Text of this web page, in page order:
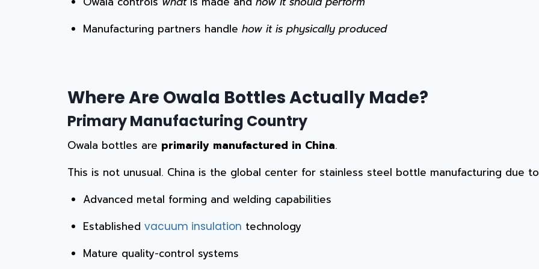
Manufacturing partners handle how it is physically produced
Where Are Owala Bottles Actually Made?
Primary Manufacturing Country
Owala bottles are primarily manufactured in China.
This is not unusual. China is the global center for stainless steel bottle manufacturing due
Advanced metal forming and welding capabilities
Established vacuum insulation technology
Mature quality-control systems